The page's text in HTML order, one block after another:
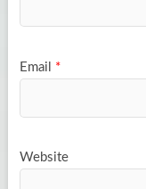
Email *
Website